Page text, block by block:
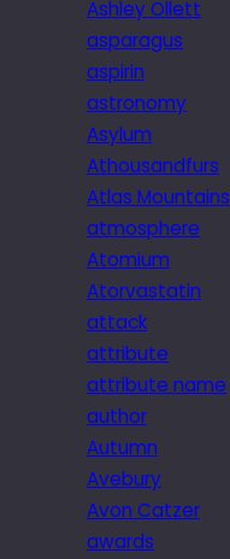
Ashley Ollett
asparagus
aspirin
astronomy
Asylum
Athousandfurs
Atlas Mountains
atmosphere
Atomium
Atorvastatin
attack
attribute
attribute name
author
Autumn
Avebury
Avon Catzer
awards